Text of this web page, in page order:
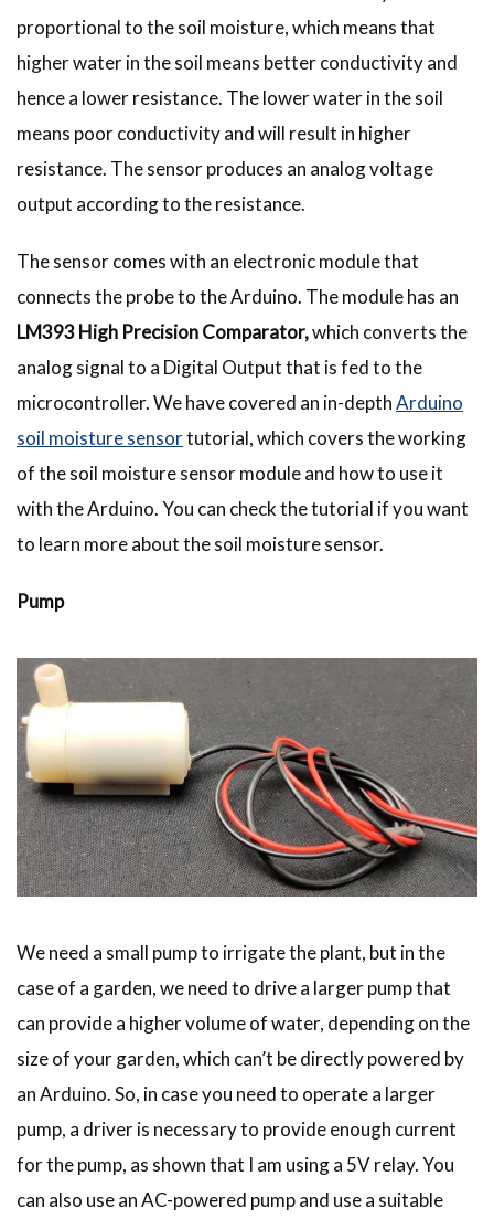
proportional to the soil moisture, which means that
higher water in the soil means better conductivity and
hence a lower resistance. The lower water in the soil
means poor conductivity and will result in higher
resistance. The sensor produces an analog voltage
output according to the resistance.
The sensor comes with an electronic module that
connects the probe to the Arduino. The module has an
LM393 High Precision Comparator,which converts the
analog signal to a Digital Output that is fed to the
microcontroller. We have covered an in-depthArduino
soil moisture sensortutorial, which covers the working
of the soil moisture sensor module and how to use it
with the Arduino. You can check the tutorial if you want
to learn more about the soil moisture sensor.
Pump
We need a small pump to irrigate the plant, but in the
case of a garden, we need to drive a larger pump that
can provide a higher volume of water, depending on the
size of your garden, which can’t be directly powered by
an Arduino. So, in case you need to operate a larger
pump, a driver is necessary to provide enough current
for the pump, as shown that I am using a 5V relay. You
can also use an AC-powered pump and use a suitable